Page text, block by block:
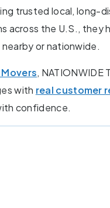
trusted local, long-
across the U.S., they
or nationwide.
, NATIONWIDE
with real customer
confidence.